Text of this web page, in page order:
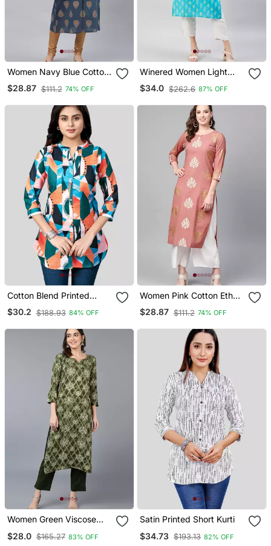
Women Navy Blue Cotton
Ethnic Motifs Printed
Straight Kurta
$28.87 $111.2 74% OFF
Winered Women Light
Blue With Contrast Pink
Thread Work Kurta
$34.0 $262.6 87% OFF
Cotton Blend Printed
Short Kurti
$30.2 $188.93 84% OFF
Women Pink Cotton Ethnic
Motifs Printed Straight
Kurta
$28.87 $111.2 74% OFF
Women Green Viscose
Printed Straight Kurta
$28.0 $165.27 83% OFF
Satin Printed Short Kurti
$34.73 $193.13 82% OFF